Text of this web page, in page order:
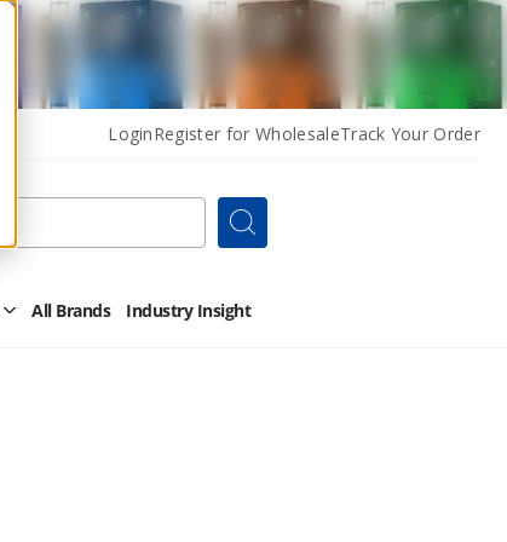
LoginRegister for WholesaleTrack Your Order
Search
OpenAll Brands Industry Insight